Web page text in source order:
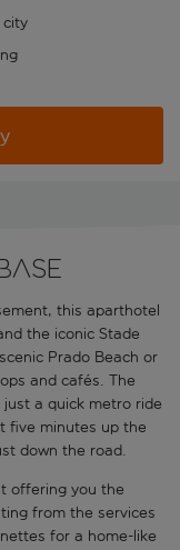
this aparthotel
the iconic Stade
Prado Beach or
and cafés. The
a quick metro ride
five minutes up the
down the road.
offering you the
from the services
for a home-like